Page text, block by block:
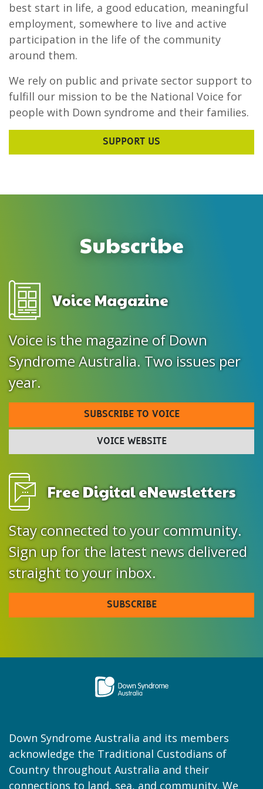
best start in life, a good education, meaningful
employment, somewhere to live and active
participation in the life of the community
around them.
We rely on public and private sector support to
fulfill our mission to be the National Voice for
people with Down syndrome and their families.
SUPPORT US
Subscribe
Voice Magazine
Voice is the magazine of Down
Syndrome Australia. Two issues per
year.
SUBSCRIBE TO VOICE
VOICE WEBSITE
Free Digital eNewsletters
Stay connected to your community.
Sign up for the latest news delivered
straight to your inbox.
SUBSCRIBE
Down Syndrome Australia and its members
acknowledge the Traditional Custodians of
Country throughout Australia and their
connections to land, sea, and community. We